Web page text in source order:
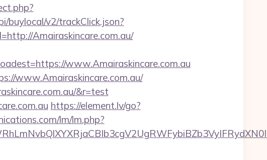
buylocal/v2/trackClick.json?
Amairaskincare.com.au/
www.Amairaskincare.com.au
www.Amairaskincare.com.au/
&r=test
https://element.lv/go?
lm/lm.php?